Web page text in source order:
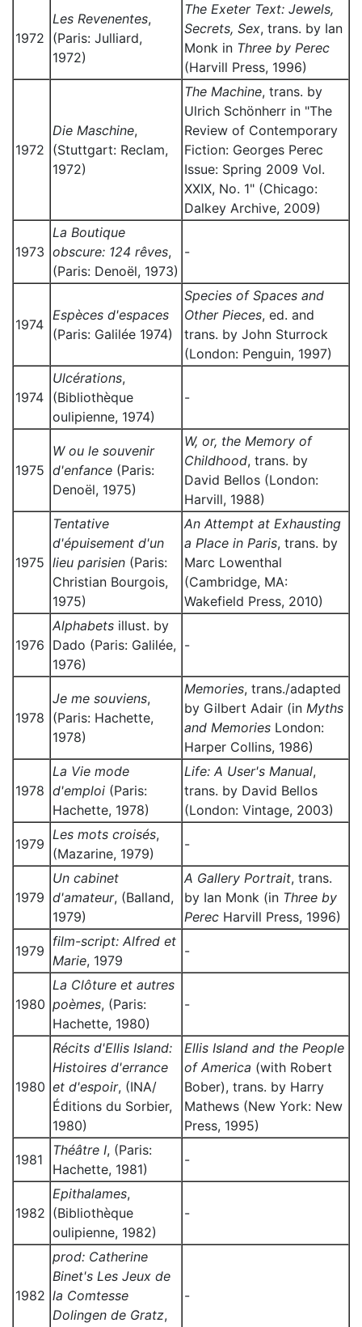
1972
Les Revenentes,
(Paris: Julliard,
1972)
The Exeter Text: Jewels,
Secrets, Sex, trans. by Ian
Monk in Three by Perec
(Harvill Press, 1996)
1972
Die Maschine,
(Stuttgart: Reclam,
1972)
The Machine, trans. by
Ulrich Schönherr in "The
Review of Contemporary
Fiction: Georges Perec
Issue: Spring 2009 Vol.
XXIX, No. 1" (Chicago:
Dalkey Archive, 2009)
1973
La Boutique
obscure: 124 rêves,
(Paris: Denoël, 1973)
-
1974
Espèces d'espaces
(Paris: Galilée 1974)
Species of Spaces and
Other Pieces, ed. and
trans. by John Sturrock
(London: Penguin, 1997)
1974
Ulcérations,
(Bibliothèque
oulipienne, 1974)
-
1975
W ou le souvenir
d'enfance (Paris:
Denoël, 1975)
W, or, the Memory of
Childhood, trans. by
David Bellos (London:
Harvill, 1988)
1975
Tentative
d'épuisement d'un
lieu parisien (Paris:
Christian Bourgois,
1975)
An Attempt at Exhausting
a Place in Paris, trans. by
Marc Lowenthal
(Cambridge, MA:
Wakefield Press, 2010)
1976
Alphabets illust. by
Dado (Paris: Galilée,
1976)
-
1978
Je me souviens,
(Paris: Hachette,
1978)
Memories, trans./adapted
by Gilbert Adair (in Myths
and Memories London:
Harper Collins, 1986)
1978
La Vie mode
d'emploi (Paris:
Hachette, 1978)
Life: A User's Manual,
trans. by David Bellos
(London: Vintage, 2003)
1979
Les mots croisés,
(Mazarine, 1979)
-
1979
Un cabinet
d'amateur, (Balland,
1979)
A Gallery Portrait, trans.
by Ian Monk (in Three by
Perec Harvill Press, 1996)
1979
film-script: Alfred et
Marie, 1979
-
1980
La Clôture et autres
poèmes, (Paris:
Hachette, 1980)
-
1980
Récits d'Ellis Island:
Histoires d'errance
et d'espoir, (INA/
Éditions du Sorbier,
1980)
Ellis Island and the People
of America (with Robert
Bober), trans. by Harry
Mathews (New York: New
Press, 1995)
1981
Théâtre I, (Paris:
Hachette, 1981)
-
1982
Epithalames,
(Bibliothèque
oulipienne, 1982)
-
1982
prod: Catherine
Binet's Les Jeux de
la Comtesse
Dolingen de Gratz,
-